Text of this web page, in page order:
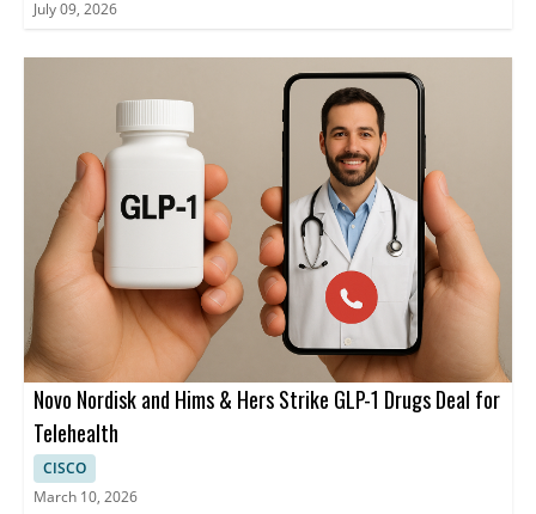
July 09, 2026
Novo Nordisk and Hims & Hers Strike GLP-1 Drugs Deal for
Telehealth
CISCO
March 10, 2026